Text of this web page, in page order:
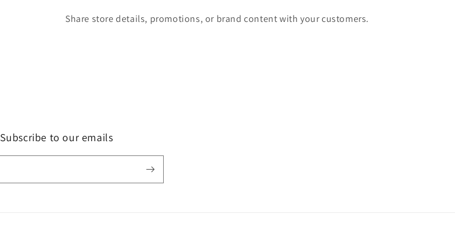
Share store details, promotions, or brand content with your customers.
Subscribe to our emails